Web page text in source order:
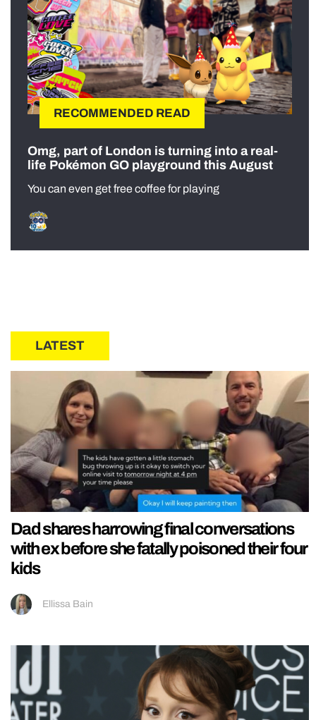
RECOMMENDED READ
Omg, part of London is turning into a real-
life Pokémon GO playground this August
You can even get free coffee for playing
LATEST
Dad shares harrowing final conversations
with ex before she fatally poisoned their four
kids
Ellissa Bain